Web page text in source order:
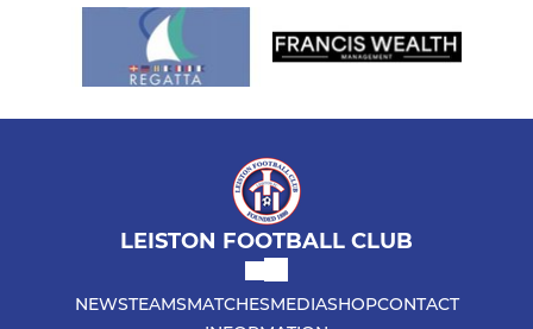
LEISTON FOOTBALL CLUB
NEWSTEAMSMATCHESMEDIASHOPCONTACT